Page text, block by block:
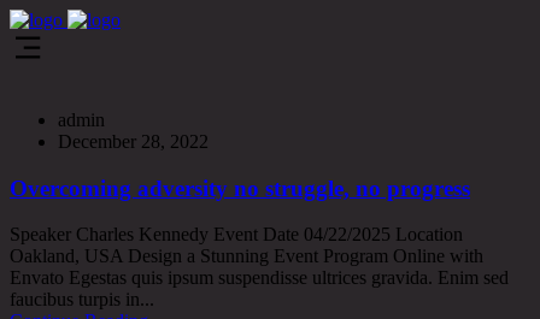
admin
December 28, 2022
Overcoming adversity no struggle, no progress
Speaker Charles Kennedy Event Date 04/22/2025 Location
Oakland, USA Design a Stunning Event Program Online with
Envato Egestas quis ipsum suspendisse ultrices gravida. Enim sed
faucibus turpis in...